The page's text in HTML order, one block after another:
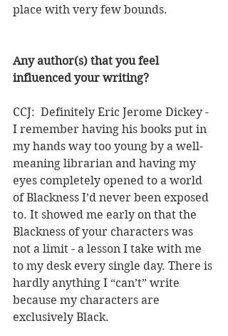
place with very few bounds.
Any author(s) that you feel
influenced your writing?
CCJ:  Definitely Eric Jerome Dickey -
I remember having his books put in
my hands way too young by a well-
meaning librarian and having my
eyes completely opened to a world
of Blackness I’d never been exposed
to. It showed me early on that the
Blackness of your characters was
not a limit - a lesson I take with me
to my desk every single day. There is
hardly anything I “can’t” write
because my characters are
exclusively Black.